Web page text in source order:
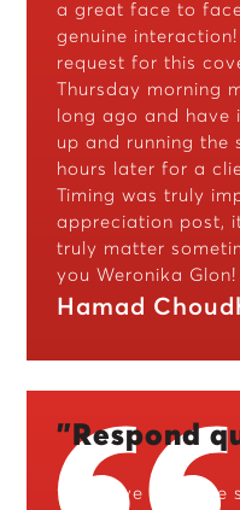
a great face to
genuine
request for this
Thursday morning
long ago and have
up and running the
hours later for a
Timing was truly
appreciation post,
truly matter
you Weronika Glon!
Hamad
"Respond
“We have used the